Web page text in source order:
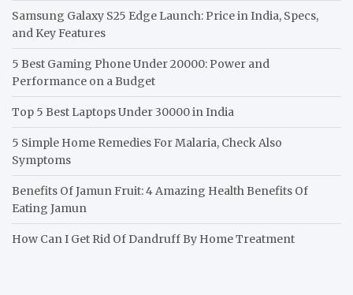
Samsung Galaxy S25 Edge Launch: Price in India, Specs,
and Key Features
5 Best Gaming Phone Under 20000: Power and
Performance on a Budget
Top 5 Best Laptops Under 30000 in India
5 Simple Home Remedies For Malaria, Check Also
Symptoms
Benefits Of Jamun Fruit: 4 Amazing Health Benefits Of
Eating Jamun
How Can I Get Rid Of Dandruff By Home Treatment